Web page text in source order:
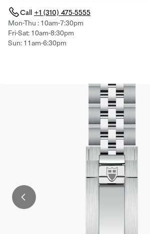
Call +1 (310) 475-5555
Mon-Thu : 10am-7:30pm
Fri-Sat: 10am-8:30pm
Sun: 11am-6:30pm